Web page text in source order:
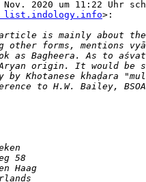
list.indology.info>: